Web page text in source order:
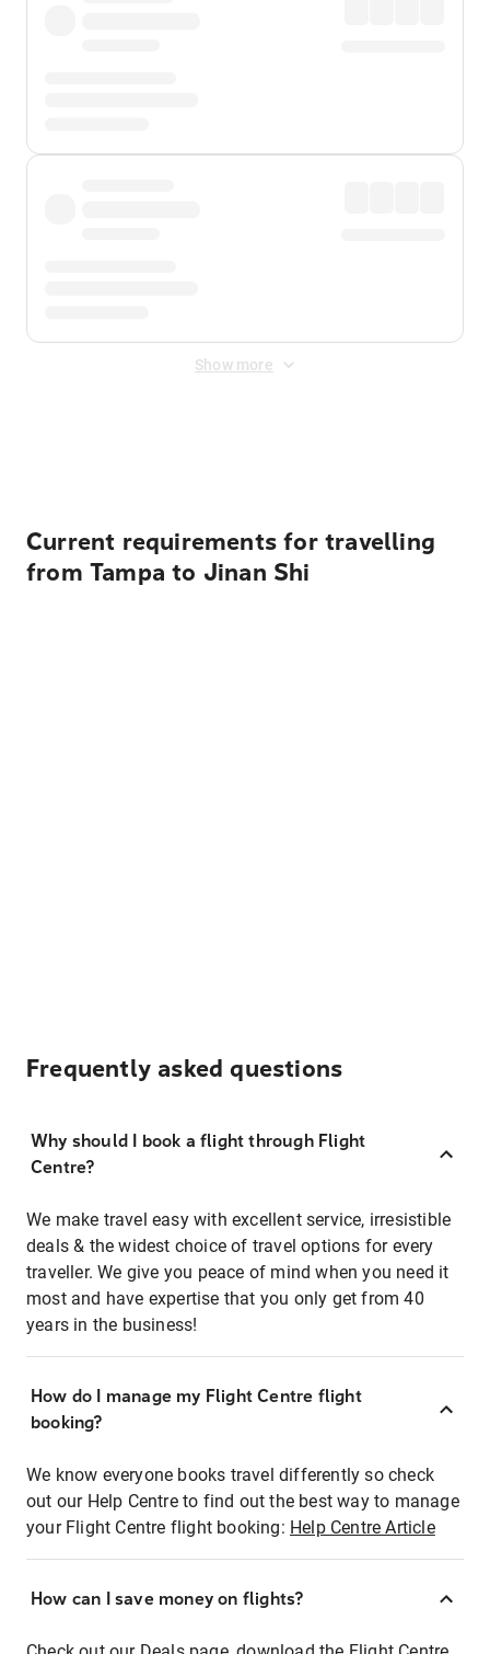
Show more
Current requirements for travelling
from Tampa to Jinan Shi
Frequently asked questions
Why should I book a flight through Flight
Centre?
We make travel easy with excellent service, irresistible
deals & the widest choice of travel options for every
traveller. We give you peace of mind when you need it
most and have expertise that you only get from 40
years in the business!
How do I manage my Flight Centre flight
booking?
We know everyone books travel differently so check
out our Help Centre to find out the best way to manage
your Flight Centre flight booking: Help Centre Article
How can I save money on flights?